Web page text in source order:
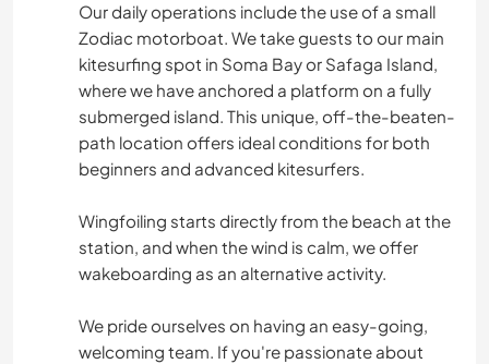
Our daily operations include the use of a small
Zodiac motorboat. We take guests to our main
kitesurfing spot in Soma Bay or Safaga Island,
where we have anchored a platform on a fully
submerged island. This unique, off-the-beaten-
path location offers ideal conditions for both
beginners and advanced kitesurfers.
Wingfoiling starts directly from the beach at the
station, and when the wind is calm, we offer
wakeboarding as an alternative activity.
We pride ourselves on having an easy-going,
welcoming team. If you're passionate about